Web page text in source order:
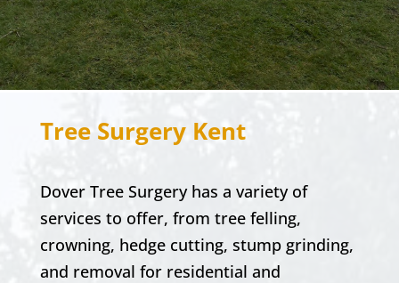
Tree Surgery Kent
Dover Tree Surgeryhas a variety of
services to offer, from tree felling,
crowning, hedge cutting, stump grinding,
and removal for residential and